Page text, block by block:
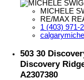
MICHELE
RE/MAX
1 (403) 971-
503 30
Discovery
A2307380